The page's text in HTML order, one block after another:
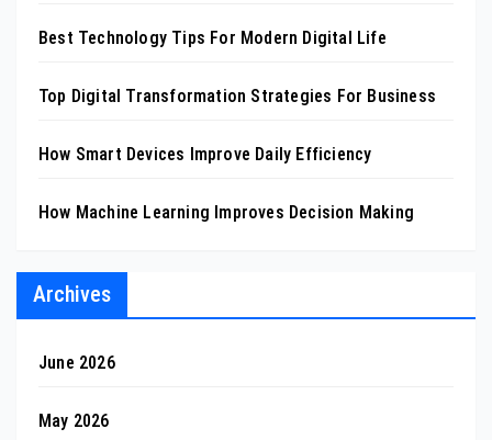
Best Technology Tips For Modern Digital Life
Top Digital Transformation Strategies For Business
How Smart Devices Improve Daily Efficiency
How Machine Learning Improves Decision Making
Archives
June 2026
May 2026